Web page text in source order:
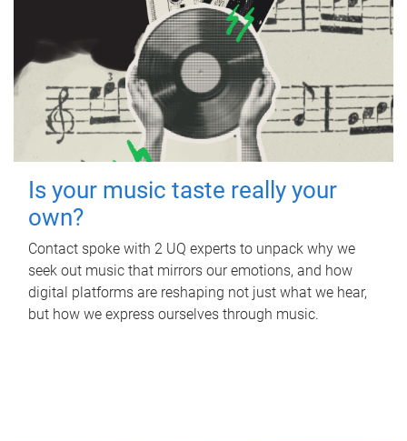
Is your music taste really your
own?
Contact spoke with 2 UQ experts to unpack why we
seek out music that mirrors our emotions, and how
digital platforms are reshaping not just what we hear,
but how we express ourselves through music.